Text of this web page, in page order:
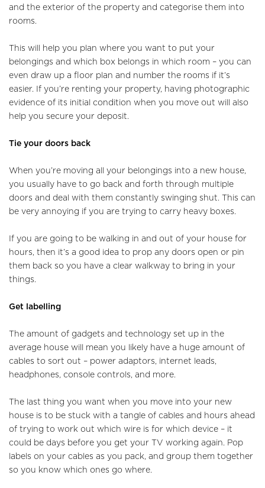
About Us
Properties
Register
Valuations
Community
Sellers
Buyers
Landlords
Tenants
Report a Repair
Blogs
Contact Us
and the exterior of the property and categorise them into
rooms.
This will help you plan where you want to put your
belongings and which box belongs in which room – you can
even draw up a floor plan and number the rooms if it’s
easier. If you’re renting your property, having photographic
evidence of its initial condition when you move out will also
help you secure your deposit.
Tie your doors back
When you’re moving all your belongings into a new house,
you usually have to go back and forth through multiple
doors and deal with them constantly swinging shut. This can
be very annoying if you are trying to carry heavy boxes.
If you are going to be walking in and out of your house for
hours, then it’s a good idea to prop any doors open or pin
them back so you have a clear walkway to bring in your
things.
Get labelling
The amount of gadgets and technology set up in the
average house will mean you likely have a huge amount of
cables to sort out – power adaptors, internet leads,
headphones, console controls, and more.
The last thing you want when you move into your new
house is to be stuck with a tangle of cables and hours ahead
of trying to work out which wire is for which device – it
could be days before you get your TV working again. Pop
labels on your cables as you pack, and group them together
so you know which ones go where.